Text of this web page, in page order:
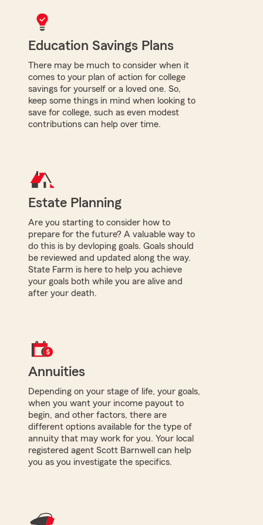
Education Savings Plans
There may be much to consider when it
comes to your plan of action for college
savings for yourself or a loved one. So,
keep some things in mind when looking to
save for college, such as even modest
contributions can help over time.
Estate Planning
Are you starting to consider how to
prepare for the future? A valuable way to
do this is by devloping goals. Goals should
be reviewed and updated along the way.
State Farm is here to help you achieve
your goals both while you are alive and
after your death.
Annuities
Depending on your stage of life, your goals,
when you want your income payout to
begin, and other factors, there are
different options available for the type of
annuity that may work for you. Your local
registered agent Scott Barnwell can help
you as you investigate the specifics.